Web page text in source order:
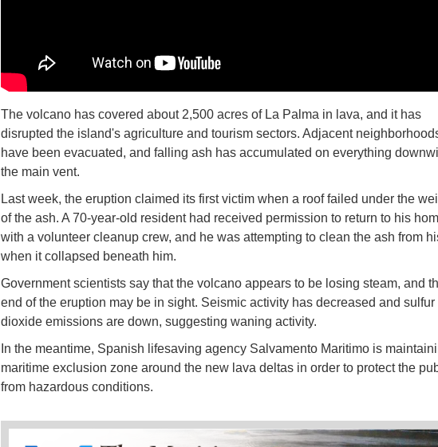
The volcano has covered about 2,500 acres of La Palma in lava, and it has
disrupted the island's agriculture and tourism sectors. Adjacent
have been evacuated, and falling ash has accumulated on everything
the main vent.
Last week, the eruption claimed its first victim when a roof failed under the
of the ash. A 70-year-old resident had received permission to return to his
with a volunteer cleanup crew, and he was attempting to clean the ash from
when it collapsed beneath him.
Government scientists say that the volcano appears to be losing steam, and
end of the eruption may be in sight. Seismic activity has decreased and sulfur
dioxide emissions are down, suggesting waning activity.
In the meantime, Spanish lifesaving agency Salvamento Maritimo is
maritime exclusion zone around the new lava deltas in order to protect the
from hazardous conditions.